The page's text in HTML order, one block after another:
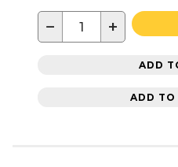
− +
ADD
ADD TO